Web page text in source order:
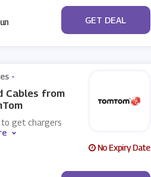
No Code
GET DEAL
-
Cables from
get chargers
No Expiry Date